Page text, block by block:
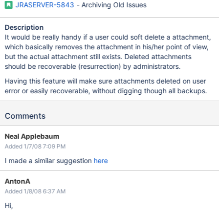
JRASERVER-5843 - Archiving Old Issues
Description
It would be really handy if a user could soft delete a attachment,
which basically removes the attachment in his/her point of view,
but the actual attachment still exists. Deleted attachments
should be recoverable (resurrection) by administrators.
Having this feature will make sure attachments deleted on user
error or easily recoverable, without digging though all backups.
Comments
Neal Applebaum
Added 1/7/08 7:09 PM
I made a similar suggestion here
AntonA
Added 1/8/08 6:37 AM
Hi,